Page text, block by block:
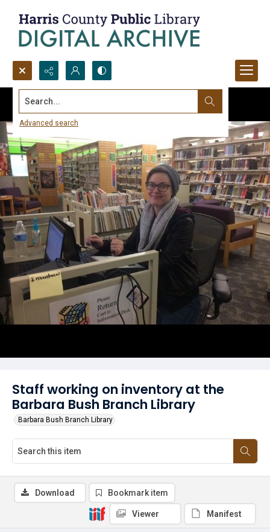
Search...
Advanced search
Staff working on inventory at the
Barbara Bush Branch Library
Barbara Bush Branch Library
Download Bookmark item
Viewer Manifest